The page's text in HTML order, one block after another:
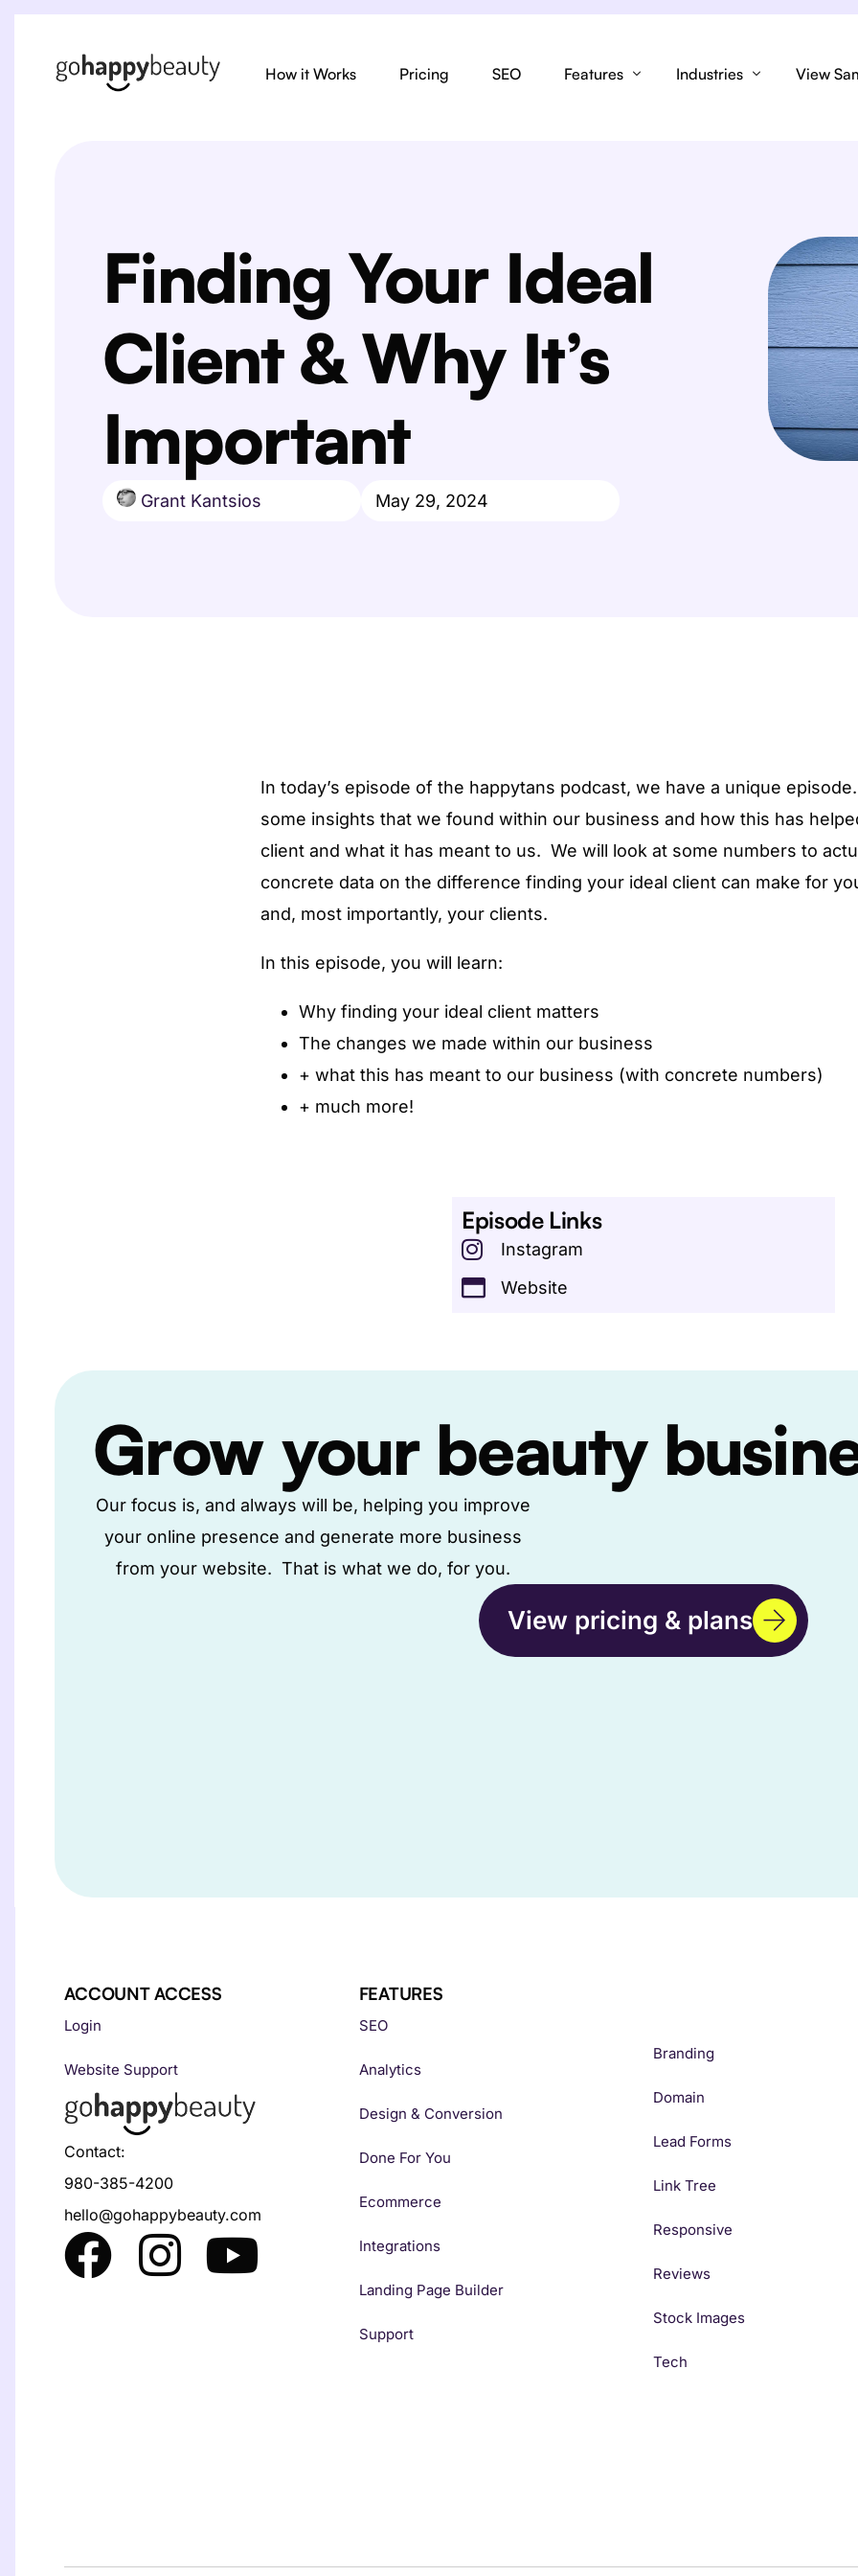
How it Works Pricing SEO Features
Design & Conversion
Responsive
Content
Tech
Stock
Industries
Esthetician
Brow Artist
Hairdresser
Makeup Artist
Wellness Studio
View
Finding Your Ideal
Client & Why It’s
Important
Grant Kantsios May 29, 2024
In today’s episode of the happytans podcast, we have a unique
some insights that we found within our business and how this has
client and what it has meant to us. We will look at some numbers to
concrete data on the difference finding your ideal client can make for
and, most importantly, your clients.
In this episode, you will learn:
Why finding your ideal client matters
The changes we made within our business
+ what this has meant to our business (with concrete numbers)
+ much more!
Episode Links
Instagram
Website
Grow your beauty
Our focus is, and always will be, helping you improve
your online presence and generate more business
from your website. That is what we do, for you.
View pricing & plans
ACCOUNT ACCESS
Login
Website Support
Contact:
980-385-4200
hello@gohappybeauty.com
FEATURES
SEO
Analytics
Design & Conversion
Done For You
Ecommerce
Integrations
Landing Page Builder
Support
Branding
Domain
Lead Forms
Link Tree
Responsive
Reviews
Stock Images
Tech